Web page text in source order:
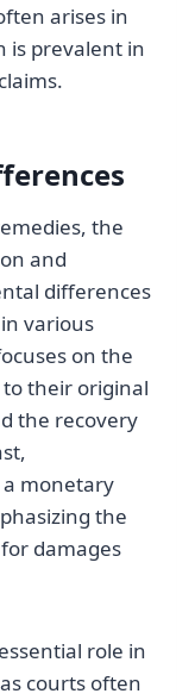
arises in
is prevalent in
the
and
differences
various
on the
their original
the recovery
a monetary
the
damages
role in
courts often